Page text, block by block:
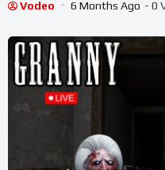
Vodeo 6 Months Ago - 0